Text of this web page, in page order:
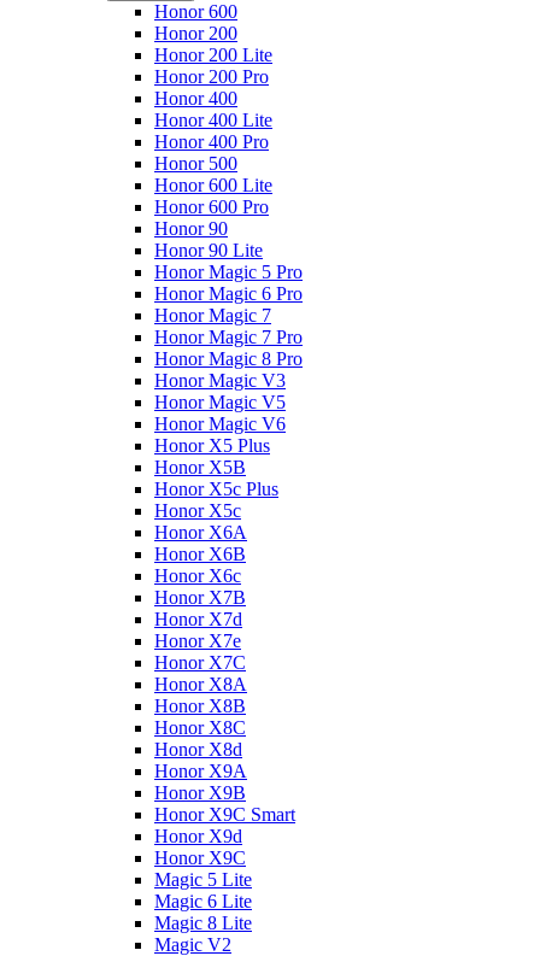
Honor 600
Honor 200
Honor 200 Lite
Honor 200 Pro
Honor 400
Honor 400 Lite
Honor 400 Pro
Honor 500
Honor 600 Lite
Honor 600 Pro
Honor 90
Honor 90 Lite
Honor Magic 5 Pro
Honor Magic 6 Pro
Honor Magic 7
Honor Magic 7 Pro
Honor Magic 8 Pro
Honor Magic V3
Honor Magic V5
Honor Magic V6
Honor X5 Plus
Honor X5B
Honor X5c Plus
Honor X5с
Honor X6A
Honor X6B
Honor X6c
Honor X7B
Honor X7d
Honor X7e
Honor X7С
Honor X8A
Honor X8B
Honor X8C
Honor X8d
Honor X9A
Honor X9B
Honor X9C Smart
Honor X9d
Honor X9С
Magic 5 Lite
Magic 6 Lite
Magic 8 Lite
Magic V2